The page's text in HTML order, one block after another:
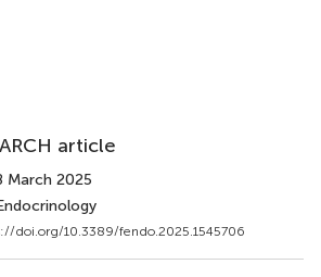
article
March 2025
doi.org/10.3389/fendo.2025.1545706